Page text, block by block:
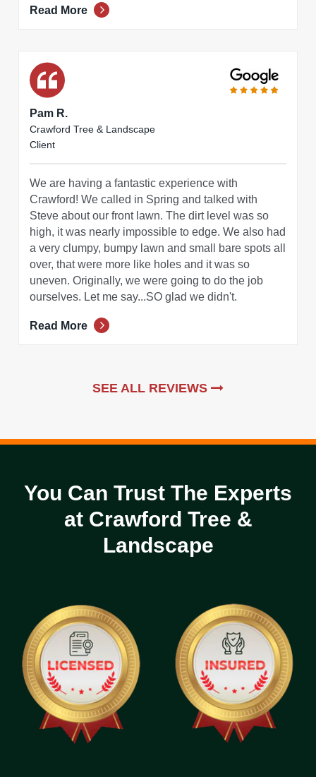
Read More
Pam R.
Crawford Tree & Landscape
Client
We are having a fantastic experience with
Crawford! We called in Spring and talked with
Steve about our front lawn. The dirt level was so
high, it was nearly impossible to edge. We also had
a very clumpy, bumpy lawn and small bare spots all
over, that were more like holes and it was so
uneven. Originally, we were going to do the job
ourselves. Let me say...SO glad we didn't.
Read More
SEE ALL REVIEWS
You Can Trust The Experts
at Crawford Tree &
Landscape